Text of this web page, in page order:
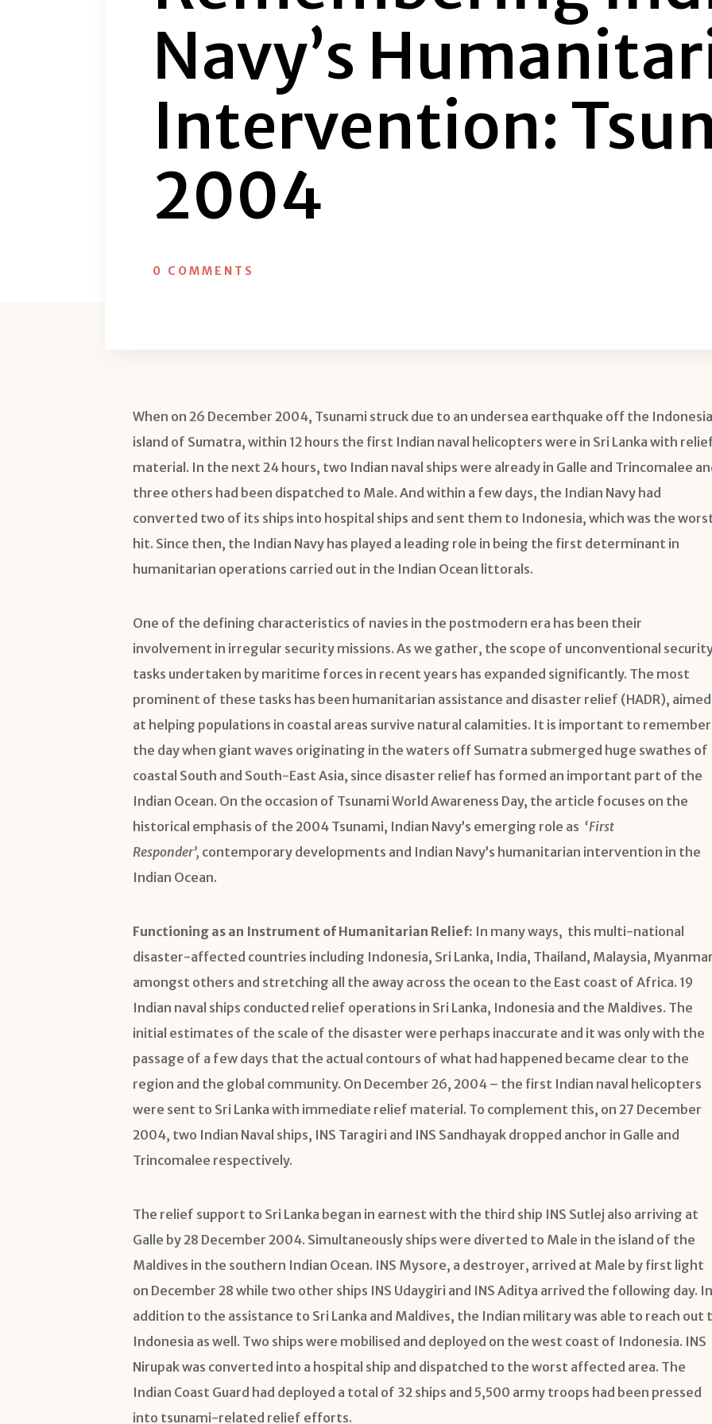
Navy’s
Intervention:
2004
0 COMMENTS
When on 26 December 2004, Tsunami struck due to an undersea earthquake off the
island of Sumatra, within 12 hours the first Indian naval helicopters were in Sri Lanka with
material. In the next 24 hours, two Indian naval ships were already in Galle and Trincomalee
three others had been dispatched to Male. And within a few days, the Indian Navy had
converted two of its ships into hospital ships and sent them to Indonesia, which was the
hit. Since then, the Indian Navy has played a leading role in being the first determinant in
humanitarian operations carried out in the Indian Ocean littorals.
One of the defining characteristics of navies in the postmodern era has been their
involvement in irregular security missions. As we gather, the scope of unconventional
tasks undertaken by maritime forces in recent years has expanded significantly. The most
prominent of these tasks has been humanitarian assistance and disaster relief (HADR), aimed
at helping populations in coastal areas survive natural calamities. It is important to remember
the day when giant waves originating in the waters off Sumatra submerged huge swathes of
coastal South and South-East Asia, since disaster relief has formed an important part of the
Indian Ocean. On the occasion of Tsunami World Awareness Day, the article focuses on the
historical emphasis of the 2004 Tsunami, Indian Navy’s emerging role as ‘First
Responder’, contemporary developments and Indian Navy’s humanitarian intervention in the
Indian Ocean.
Functioning as an Instrument of Humanitarian Relief: In many ways, this multi-national
disaster-affected countries including Indonesia, Sri Lanka, India, Thailand, Malaysia,
amongst others and stretching all the away across the ocean to the East coast of Africa. 19
Indian naval ships conducted relief operations in Sri Lanka, Indonesia and the Maldives. The
initial estimates of the scale of the disaster were perhaps inaccurate and it was only with the
passage of a few days that the actual contours of what had happened became clear to the
region and the global community. On December 26, 2004 – the first Indian naval helicopters
were sent to Sri Lanka with immediate relief material. To complement this, on 27 December
2004, two Indian Naval ships, INS Taragiri and INS Sandhayak dropped anchor in Galle and
Trincomalee respectively.
The relief support to Sri Lanka began in earnest with the third ship INS Sutlej also arriving at
Galle by 28 December 2004. Simultaneously ships were diverted to Male in the island of the
Maldives in the southern Indian Ocean. INS Mysore, a destroyer, arrived at Male by first light
on December 28 while two other ships INS Udaygiri and INS Aditya arrived the following day. In
addition to the assistance to Sri Lanka and Maldives, the Indian military was able to reach out
Indonesia as well. Two ships were mobilised and deployed on the west coast of Indonesia. INS
Nirupak was converted into a hospital ship and dispatched to the worst affected area. The
Indian Coast Guard had deployed a total of 32 ships and 5,500 army troops had been pressed
into tsunami-related relief efforts.